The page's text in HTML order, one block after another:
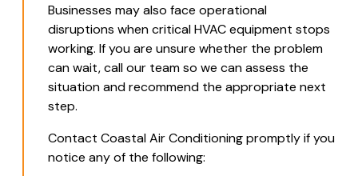
Businesses may also face operational
disruptions when critical HVAC equipment stops
working. If you are unsure whether the problem
can wait, call our team so we can assess the
situation and recommend the appropriate next
step.
Contact Coastal Air Conditioning promptly if you
notice any of the following: